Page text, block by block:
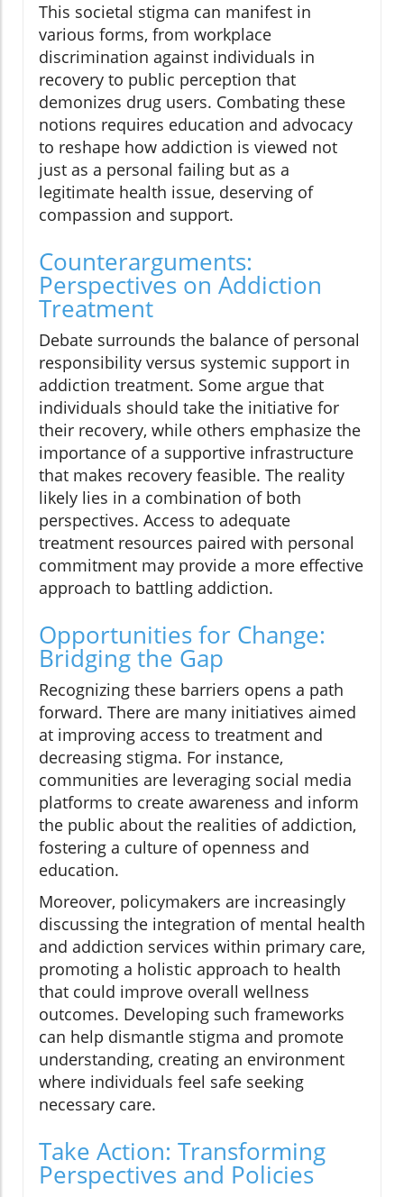
This societal stigma can manifest in
various forms, from workplace
discrimination against individuals in
recovery to public perception that
demonizes drug users. Combating these
notions requires education and advocacy
to reshape how addiction is viewed not
just as a personal failing but as a
legitimate health issue, deserving of
compassion and support.
Counterarguments:
Perspectives on Addiction
Treatment
Debate surrounds the balance of personal
responsibility versus systemic support in
addiction treatment. Some argue that
individuals should take the initiative for
their recovery, while others emphasize the
importance of a supportive infrastructure
that makes recovery feasible. The reality
likely lies in a combination of both
perspectives. Access to adequate
treatment resources paired with personal
commitment may provide a more effective
approach to battling addiction.
Opportunities for Change:
Bridging the Gap
Recognizing these barriers opens a path
forward. There are many initiatives aimed
at improving access to treatment and
decreasing stigma. For instance,
communities are leveraging social media
platforms to create awareness and inform
the public about the realities of addiction,
fostering a culture of openness and
education.
Moreover, policymakers are increasingly
discussing the integration of mental health
and addiction services within primary care,
promoting a holistic approach to health
that could improve overall wellness
outcomes. Developing such frameworks
can help dismantle stigma and promote
understanding, creating an environment
where individuals feel safe seeking
necessary care.
Take Action: Transforming
Perspectives and Policies